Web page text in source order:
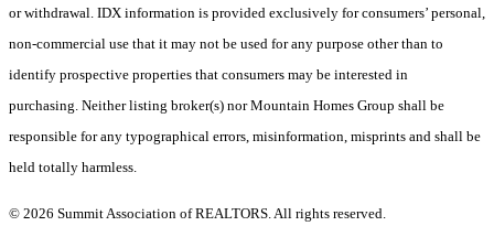
or withdrawal. IDX information is provided exclusively for consumers’ personal,
non-commercial use that it may not be used for any purpose other than to
identify prospective properties that consumers may be interested in
purchasing. Neither listing broker(s) nor Mountain Homes Group shall be
responsible for any typographical errors, misinformation, misprints and shall be
held totally harmless.
© 2026 Summit Association of REALTORS. All rights reserved.